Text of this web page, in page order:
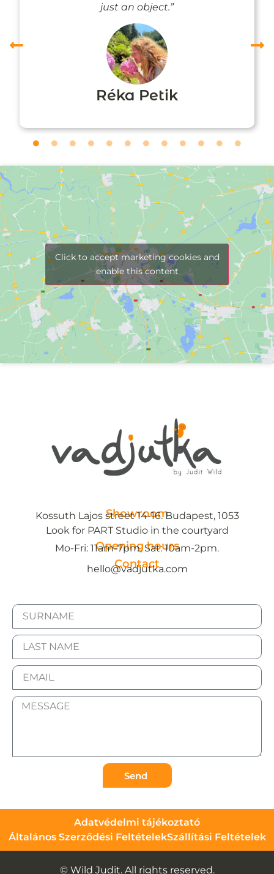
just an object.”
Réka Petik
Click to accept marketing cookies and
enable this content
Showroom
Kossuth Lajos street 14-16. Budapest, 1053
Look for PART Studio in the courtyard
Opening hours
Mo-Fri: 11am-7pm, Sat: 10am-2pm.
Contact
hello@vadjutka.com
Send
Adatvédelmi tájékoztató
Általános Szerződési FeltételekSzállítási Feltételek
© Wild Judit. All rights reserved.